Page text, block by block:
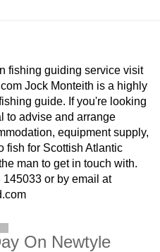
fishing guiding service visit
Jock Monteith is a highly
guide. If you're looking
to advise and arrange
equipment supply,
fish for Scottish Atlantic
man to get in touch with.
or by email at
On Newtyle